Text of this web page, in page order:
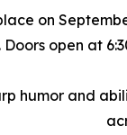
on
open at
humor and